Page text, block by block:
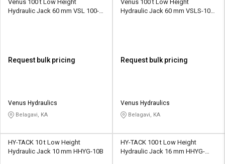
Venus 100 t Low Height
Hydraulic Jack 60 mm VSL 100-
Request bulk pricing
Venus Hydraulics
Belagavi, KA
Venus 100 t Low Height
Hydraulic Jack 60 mm VSLS-100-
Request bulk pricing
Venus Hydraulics
Belagavi, KA
HY-TACK 10 t Low Height
Hydraulic Jack 10 mm HHYG-10B
HY-TACK 100 t Low Height
Hydraulic Jack 16 mm HHYG-